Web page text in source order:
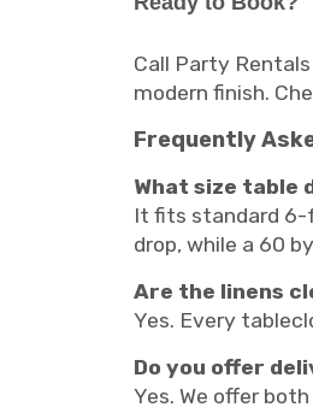
Call Party
modern finish.
Frequently
What size table
It fits standard 6-
drop, while a 60
Are the linens
Yes. Every
Do you offer
Yes. We offer